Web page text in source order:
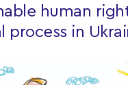
human
process in